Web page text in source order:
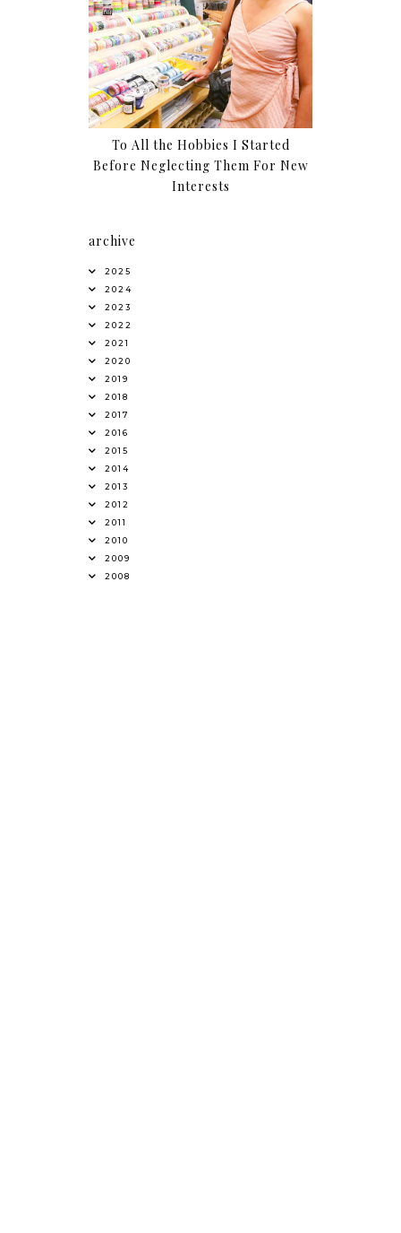
To All the Hobbies I Started
Before Neglecting Them For New
Interests
archive
2025
2024
2023
2022
2021
2020
2019
2018
2017
2016
2015
2014
2013
2012
2011
2010
2009
2008